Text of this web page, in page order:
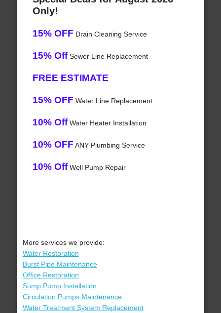
Only!
15% OFF Drain Cleaning Service
15% OffSewer Line Replacement
FREE ESTIMATE
15% OFF Water Line Replacement
10% OffWater Heater Installation
10% OFF ANY Plumbing Service
10% OffWell Pump Repair
More services we provide:
Water Restoration
Burst Pipe Maintenance
Office Restoration
Sump Pump Installation
Circulation Pumps Maintenance
Water Treatment System Replacement